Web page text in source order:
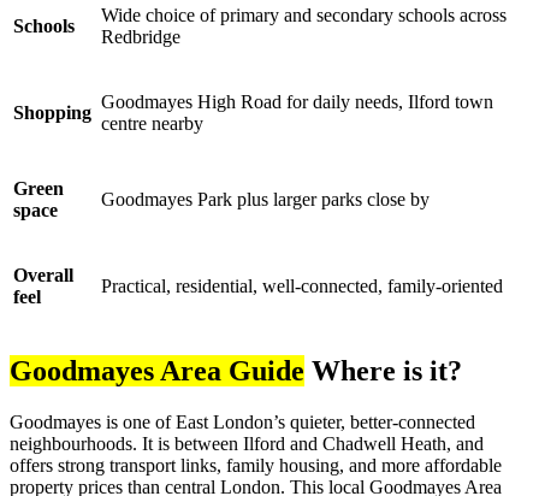
Schools
Wide choice of primary and secondary schools across
Redbridge
Shopping
Goodmayes High Road for daily needs, Ilford town
centre nearby
Green
space
Goodmayes Park plus larger parks close by
Overall
feel
Practical, residential, well-connected, family-oriented
Goodmayes Area Guide Where is it?
Goodmayes is one of East London’s quieter, better-connected
neighbourhoods. It is between Ilford and Chadwell Heath, and
offers strong transport links, family housing, and more affordable
property prices than central London. This local Goodmayes Area